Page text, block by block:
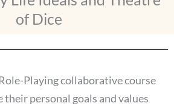
of Dice
Playing collaborative course
their personal goals and values